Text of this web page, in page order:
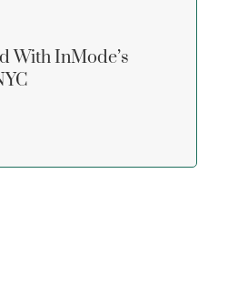
With InMode’s